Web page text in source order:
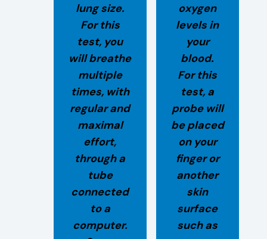
lung size.
For this
test, you
will breathe
multiple
times, with
regular and
maximal
effort,
through a
tube
connected
to a
computer.
oxygen
levels in
your
blood.
For this
test, a
probe will
be placed
on your
finger or
another
skin
surface
such as